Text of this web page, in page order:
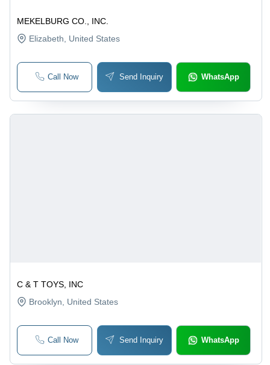
MEKELBURG CO., INC.
Elizabeth , United States
Call Now Send Inquiry WhatsApp
C & T TOYS, INC
Brooklyn , United States
Call Now Send Inquiry WhatsApp